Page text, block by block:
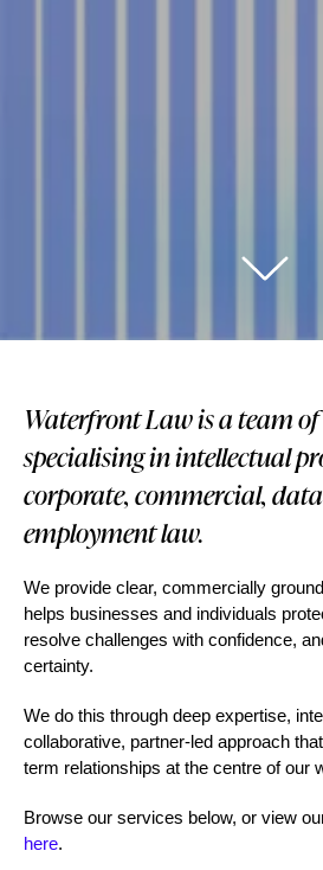
Waterfront Law is a team
specialising in intellectual
corporate, commercial,
employment law.
We provide clear, commercially
helps businesses and individuals
resolve challenges with confidence,
certainty.
We do this through deep expertise,
collaborative, partner-led approach
term relationships at the centre of our
Browse our services below, or view
here.